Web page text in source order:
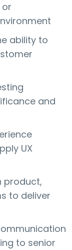
ability to
and
UX
product,
to deliver
to senior